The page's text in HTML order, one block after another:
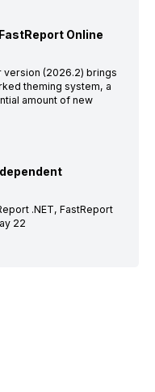
Online
version (2026.2) brings
theming system, a
amount of new
.NET, FastReport
22